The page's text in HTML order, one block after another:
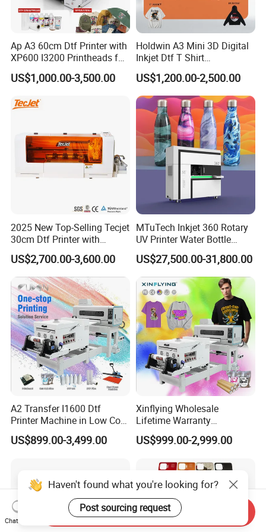
*View our Factory
*Punctual delivery
(1).Within 14 work days after receive the deposit.
(2).For the items you purchased, we will arrange shipping
by sea or international express delivery to ship and
usually the carriers are DHL, FedEx, TNT, and UPS. It will
be quite safe during shipping by sea or air. Additionally,
we will purchase insurance as a guarantee for your order.
printer in our showroom,customers can take samples for
testing print.
Ap A3 60cm Dtf Printer with
XP600 I3200 Printheads for
T-Shirt Hoodies Printing
US$1,000.00-3,500.00
Holdwin A3 Mini 3D Digital
Inkjet Dtf T Shirt
Personalized Customization
Label Printer Hw30
US$1,200.00-2,500.00
2025 New Top-Selling Tecjet
30cm Dtf Printer with
Powder Shaker for T-Shirt
US$2,700.00-3,600.00
MTuTech Inkjet 360 Rotary
UV Printer Water Bottle
Tumbler Flask Printing
Machine
US$27,500.00-31,800.00
A2 Transfer I1600 Dtf
Printer Machine in Low Cost
Dual-Head Dtf Printer
US$899.00-3,499.00
Xinflying Wholesale
Lifetime Warranty
I3200/XP600/4720 Head
A1/A2/A3 30cm-Dtf-Printer
US$999.00-2,999.00
Haven't found what you're looking for?
Post sourcing request
Chat Now
Send Inquiry